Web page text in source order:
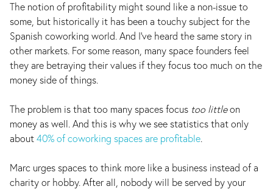
The notion of profitability might sound like a non-issue to
some, but historically it has been a touchy subject for the
Spanish coworking world. And I've heard the same story in
other markets. For some reason, many space founders feel
they are betraying their values if they focus too much on the
money side of things.
The problem is that too many spaces focus too littleon
money as well. And this is why we see statistics that only
about40% of coworking spaces are profitable.
Marc urges spaces to think more like a business instead of a
charity or hobby. After all, nobody will be served by your